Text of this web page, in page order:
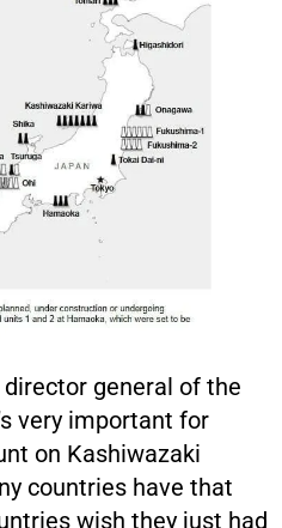
general of the
very important for
on Kashiwazaki
countries have that
wish they just had